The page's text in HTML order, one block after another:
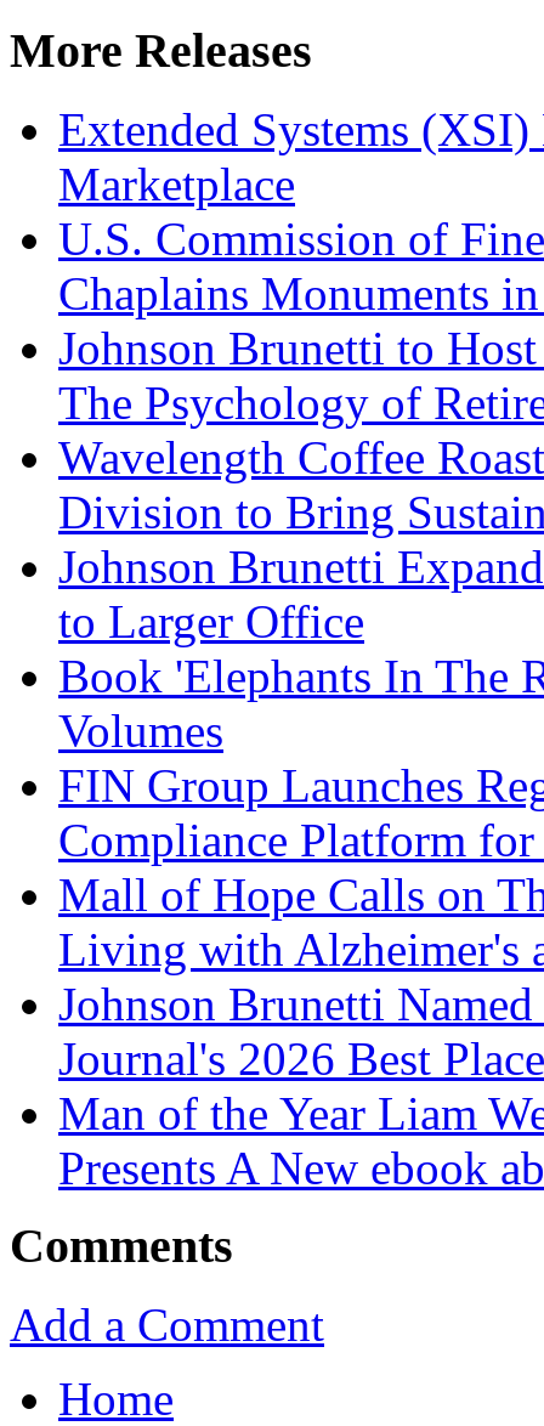
More Releases
Extended Systems
Marketplace
U.S. Commission of
Chaplains Monuments
Johnson Brunetti to
The Psychology of
Wavelength Coffee
Division to Bring
Johnson Brunetti
to Larger Office
Book 'Elephants In The
Volumes
FIN Group Launches
Compliance Platform
Mall of Hope Calls on
Living with Alzheimer's
Johnson Brunetti
Journal's 2026 Best
Man of the Year Liam
Presents A New ebook
Comments
Add a Comment
Home